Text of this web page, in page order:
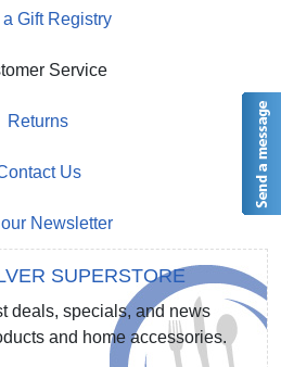
a Gift Registry
Service
Returns
Us
Newsletter
SUPERSTORE
deals, specials, and news
and home accessories.